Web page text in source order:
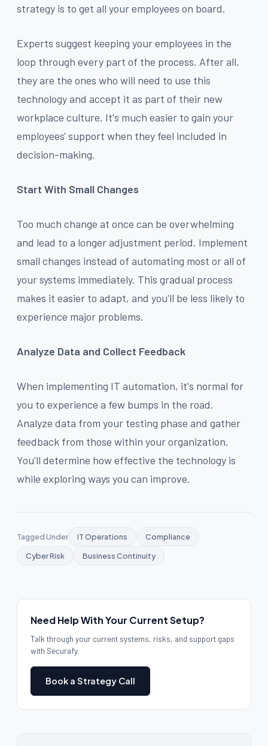
strategy is to get all your employees on board.
Experts suggest keeping your employees in the
loop through every part of the process. After all,
they are the ones who will need to use this
technology and accept it as part of their new
workplace culture. It's much easier to gain your
employees' support when they feel included in
decision-making.
Start With Small Changes
Too much change at once can be overwhelming
and lead to a longer adjustment period. Implement
small changes instead of automating most or all of
your systems immediately. This gradual process
makes it easier to adapt, and you'll be less likely to
experience major problems.
Analyze Data and Collect Feedback
When implementing IT automation, it's normal for
you to experience a few bumps in the road.
Analyze data from your testing phase and gather
feedback from those within your organization.
You'll determine how effective the technology is
while exploring ways you can improve.
Tagged Under IT Operations
Compliance
Cyber Risk
Business Continuity
Need Help With Your Current Setup?
Talk through your current systems, risks, and support gaps
with Securafy.
Book a Strategy Call